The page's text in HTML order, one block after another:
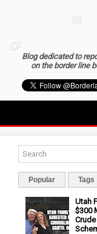
Blog dedicated to
on the border line
Popular Tags
Utah
$300